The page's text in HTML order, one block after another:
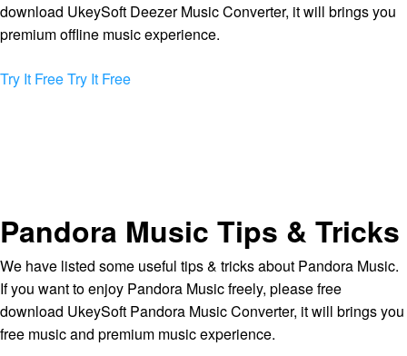
download UkeySoft Deezer Music Converter, it will brings you
premium offline music experience.
Try It FreeTry It Free
Pandora Music Tips & Tricks
We have listed some useful tips & tricks about Pandora Music.
If you want to enjoy Pandora Music freely, please free
download UkeySoft Pandora Music Converter, it will brings you
free music and premium music experience.